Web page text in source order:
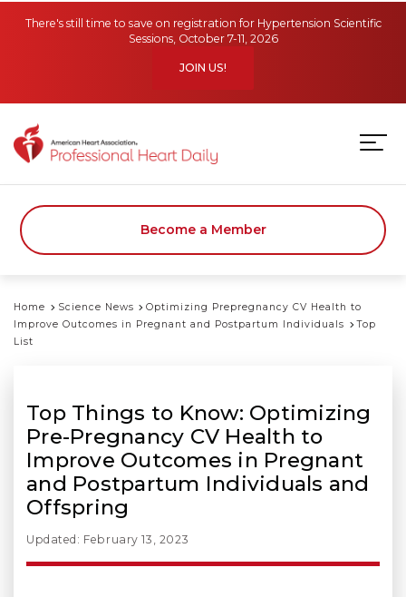
There's still time to save on registration for Hypertension Scientific
Sessions, October 7-11, 2026
JOIN US!
Become a Member
Home Science News
Optimizing Prepregnancy CV Health to
Improve Outcomes in Pregnant and Postpartum Individuals
Top
List
Top Things to Know: Optimizing
Pre-Pregnancy CV Health to
Improve Outcomes in Pregnant
and Postpartum Individuals and
Offspring
Updated: February 13, 2023